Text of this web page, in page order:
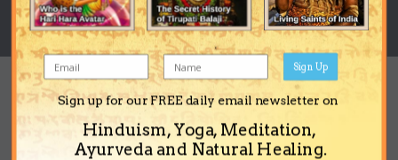
LAST VISITED
September 11, 2014
REPUTATION
Neutral
Sign up for our FREE daily email newsletter on
Hinduism, Yoga, Meditation,
Ayurveda and Natural Healing.
Sign Up